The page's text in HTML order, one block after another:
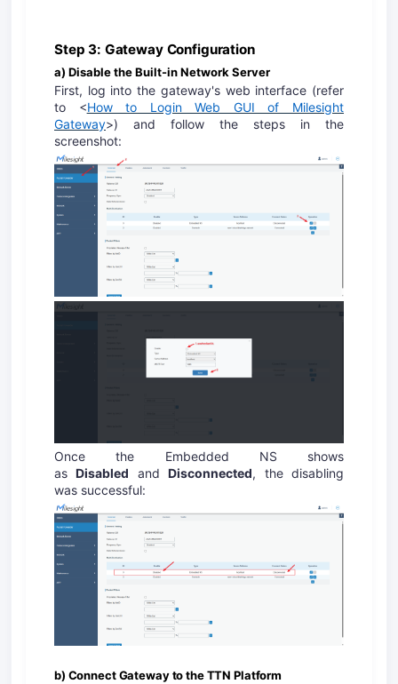
Step 3: Gateway Configuration
a) Disable the Built-in Network Server
First, log into the gateway's web interface (refer
to <How to Login Web GUI of Milesight
Gateway>) and follow the steps in the
screenshot:
Once the Embedded NS shows
asDisabled andDisconnected, the disabling
was successful:
b) Connect Gateway to the TTN Platform